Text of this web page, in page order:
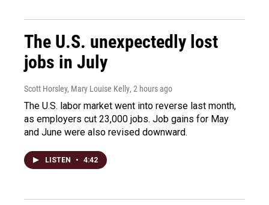
The U.S. unexpectedly lost
jobs in July
Scott Horsley, Mary Louise Kelly, 2 hours ago
The U.S. labor market went into reverse last month,
as employers cut 23,000 jobs. Job gains for May
and June were also revised downward.
LISTEN • 4:42